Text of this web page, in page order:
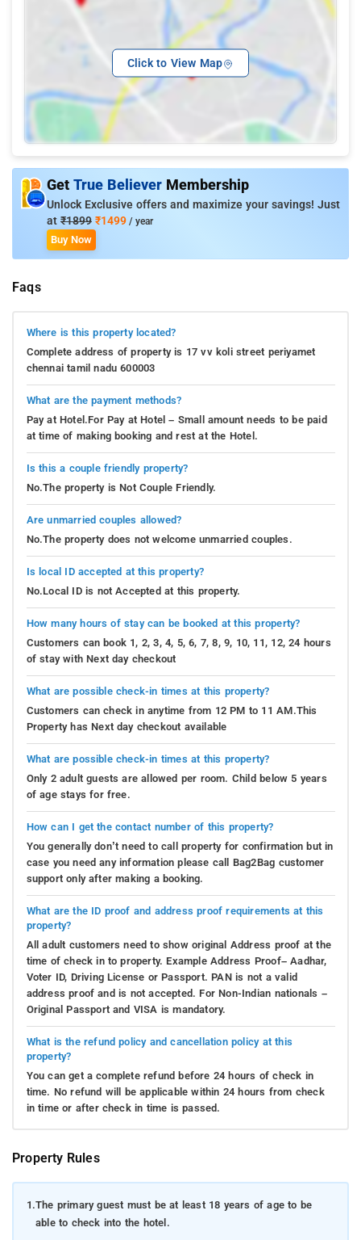
Click to View Map
Get True Believer Membership
Unlock Exclusive offers and maximize your savings! Just
at ₹1899 ₹1499 / year
Buy Now
Faqs
Where is this property located?
Complete address of property is 17 vv koli street periyamet
chennai tamil nadu 600003
What are the payment methods?
Pay at Hotel.For Pay at Hotel – Small amount needs to be paid
at time of making booking and rest at the Hotel.
Is this a couple friendly property?
No.The property is Not Couple Friendly.
Are unmarried couples allowed?
No.The property does not welcome unmarried couples.
Is local ID accepted at this property?
No.Local ID is not Accepted at this property.
How many hours of stay can be booked at this property?
Customers can book 1, 2, 3, 4, 5, 6, 7, 8, 9, 10, 11, 12, 24 hours
of stay with Next day checkout
What are possible check-in times at this property?
Customers can check in anytime from 12 PM to 11 AM.This
Property has Next day checkout available
What are possible check-in times at this property?
Only 2 adult guests are allowed per room. Child below 5 years
of age stays for free.
How can I get the contact number of this property?
You generally don’t need to call property for confirmation but in
case you need any information please call Bag2Bag customer
support only after making a booking.
What are the ID proof and address proof requirements at this
property?
All adult customers need to show original Address proof at the
time of check in to property. Example Address Proof– Aadhar,
Voter ID, Driving License or Passport. PAN is not a valid
address proof and is not accepted. For Non-Indian nationals –
Original Passport and VISA is mandatory.
What is the refund policy and cancellation policy at this
property?
You can get a complete refund before 24 hours of check in
time. No refund will be applicable within 24 hours from check
in time or after check in time is passed.
Property Rules
1.The primary guest must be at least 18 years of age to be
able to check into the hotel.